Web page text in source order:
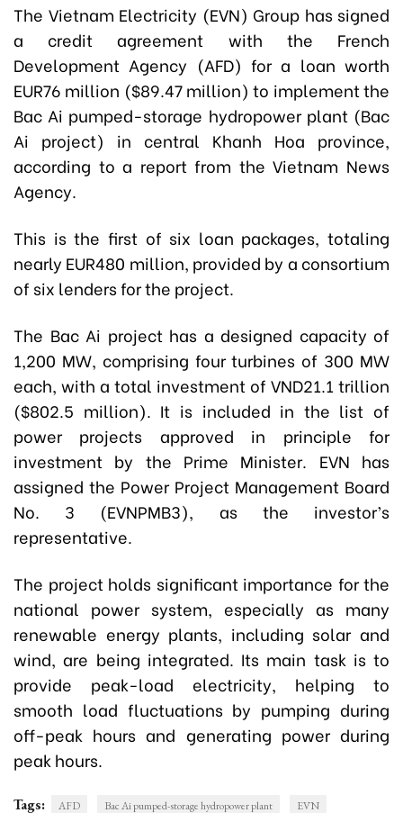
The Vietnam Electricity (EVN) Group has signed
a credit agreement with the French
Development Agency (AFD) for a loan worth
EUR76 million ($89.47 million) to implement the
Bac Ai pumped-storage hydropower plant (Bac
Ai project) in central Khanh Hoa province,
according to a report from the Vietnam News
Agency.
This is the first of six loan packages, totaling
nearly EUR480 million, provided by a consortium
of six lenders for the project.
The Bac Ai project has a designed capacity of
1,200 MW, comprising four turbines of 300 MW
each, with a total investment of VND21.1 trillion
($802.5 million). It is included in the list of
power projects approved in principle for
investment by the Prime Minister. EVN has
assigned the Power Project Management Board
No. 3 (EVNPMB3), as the investor’s
representative.
The project holds significant importance for the
national power system, especially as many
renewable energy plants, including solar and
wind, are being integrated. Its main task is to
provide peak-load electricity, helping to
smooth load fluctuations by pumping during
off-peak hours and generating power during
peak hours.
Tags: AFD Bac Ai pumped-storage hydropower plant EVN